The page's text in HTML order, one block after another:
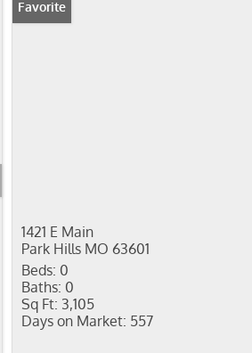
Favorite
1421 E Main
Park Hills MO 63601
Beds: 0
Baths: 0
Sq Ft: 3,105
Days on Market: 557